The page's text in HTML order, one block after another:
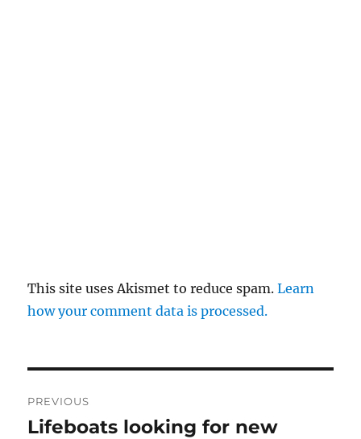
This site uses Akismet to reduce spam.Learn
how your comment data is processed.
navigation
PREVIOUS
Previous
Lifeboats looking for new